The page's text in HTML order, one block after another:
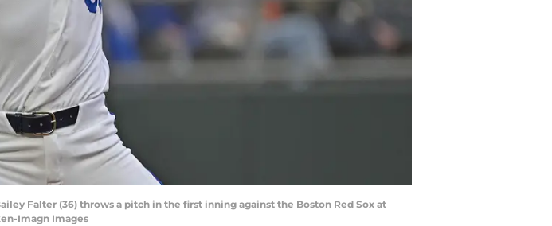
Falter (36) throws a pitch in the first inning against the Boston Red Sox at
Imagn Images